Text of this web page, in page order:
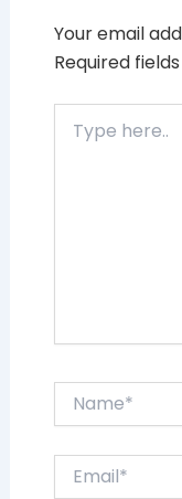
Your email
Required
here..